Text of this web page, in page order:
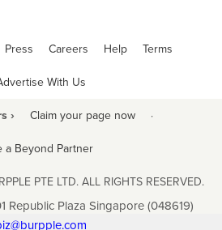
Press Careers Help Terms
With Us
› Claim your page now ·
a Beyond Partner
PTE LTD. ALL RIGHTS RESERVED.
Republic Plaza Singapore (048619)